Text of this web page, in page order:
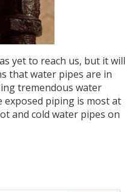
yet to reach us, but it will
that water pipes are in
tremendous water
exposed piping is most at
and cold water pipes on